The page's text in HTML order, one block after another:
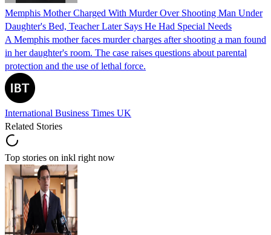
Memphis Mother Charged With Murder Over Shooting Man Under
Daughter's Bed, Teacher Later Says He Had Special Needs
A Memphis mother faces murder charges after shooting a man found
in her daughter's room. The case raises questions about parental
protection and the use of lethal force.
International Business Times UK
Related Stories
Top stories on inkl right now